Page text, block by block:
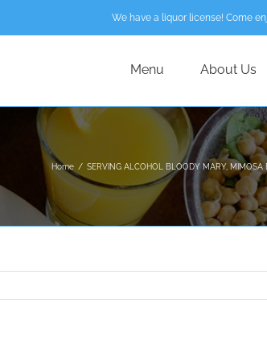
We have a liquor license! Come
Menu About Us
Home / SERVING ALCOHOL BLOODY MARY,